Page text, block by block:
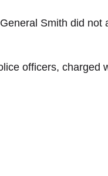
Smith did
officers,